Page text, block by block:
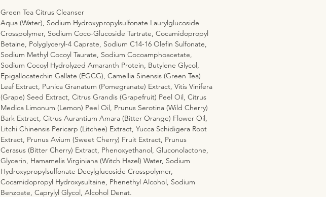
Green Tea Citrus Cleanser
Aqua (Water), Sodium Hydroxypropylsulfonate Laurylglucoside
Crosspolymer, Sodium Coco-Glucoside Tartrate, Cocamidopropyl
Betaine, Polyglyceryl-4 Caprate, Sodium C14-16 Olefin Sulfonate,
Sodium Methyl Cocoyl Taurate, Sodium Cocoamphoacetate,
Sodium Cocoyl Hydrolyzed Amaranth Protein, Butylene Glycol,
Epigallocatechin Gallate (EGCG), Camellia Sinensis (Green Tea)
Leaf Extract, Punica Granatum (Pomegranate) Extract, Vitis Vinifera
(Grape) Seed Extract, Citrus Grandis (Grapefruit) Peel Oil, Citrus
Medica Limonum (Lemon) Peel Oil, Prunus Serotina (Wild Cherry)
Bark Extract, Citrus Aurantium Amara (Bitter Orange) Flower Oil,
Litchi Chinensis Pericarp (Litchee) Extract, Yucca Schidigera Root
Extract, Prunus Avium (Sweet Cherry) Fruit Extract, Prunus
Cerasus (Bitter Cherry) Extract, Phenoxyethanol, Gluconolactone,
Glycerin, Hamamelis Virginiana (Witch Hazel) Water, Sodium
Hydroxypropylsulfonate Decylglucoside Crosspolymer,
Cocamidopropyl Hydroxysultaine, Phenethyl Alcohol, Sodium
Benzoate, Caprylyl Glycol, Alcohol Denat.